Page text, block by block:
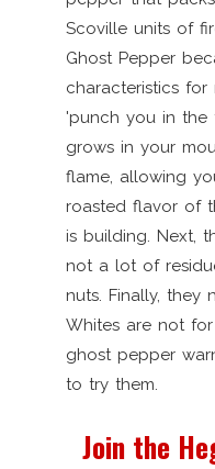
Scoville units of
Ghost Pepper
characteristics for
'punch you in the
grows in your
flame, allowing
roasted flavor of
is building. Next,
not a lot of
nuts. Finally, they
Whites are not
ghost pepper
to try them.
Join the